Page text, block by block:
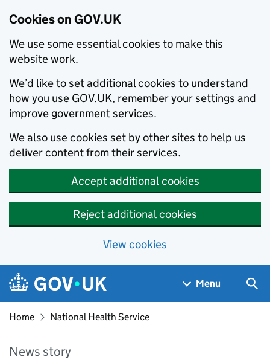
Cookies on GOV.UK
We use some essential cookies to make this
website work.
We’d like to set additional cookies to understand
how you use GOV.UK, remember your settings and
improve government services.
We also use cookies set by other sites to help us
deliver content from their services.
Accept additional cookies
Reject additional cookies
View cookies
Skip to main content
Navigation menu
Menu
Home National Health Service
News story